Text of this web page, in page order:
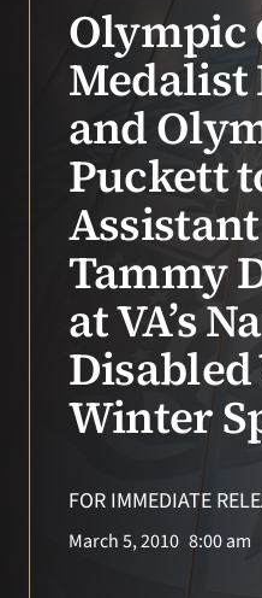
VA Podcast Network
VA Press Room
Olympic
Medalist
and
Puckett
Tammy
at VA’s
Disabled
Winter
FOR IMMEDIATE
March 5, 2010 8:00 am